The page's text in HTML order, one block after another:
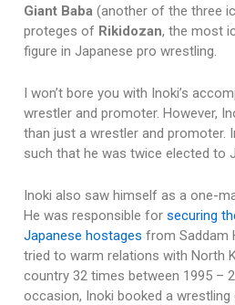
Giant Baba(another of the three
proteges of Rikidozan, the most
figure in Japanese pro wrestling.
I won’t bore you with Inoki’s
wrestler and promoter. However,
than just a wrestler and promoter.
such that he was twice elected to
Inoki also saw himself as a one-
He was responsible for securing
Japanese hostages from Saddam
tried to warm relations with North
country 32 times between 1995 –
occasion, Inoki booked a wrestling